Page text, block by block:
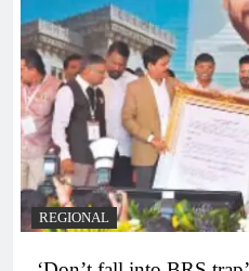
REGIONAL